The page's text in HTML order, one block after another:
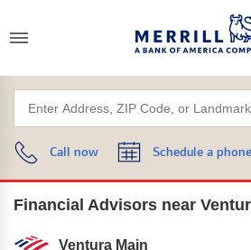
Call now Schedule a
Financial Advisors near
Ventura Main